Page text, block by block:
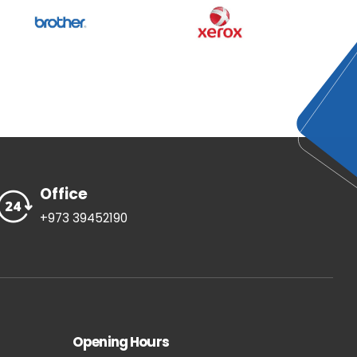
Office
+973 39452190
Opening Hours